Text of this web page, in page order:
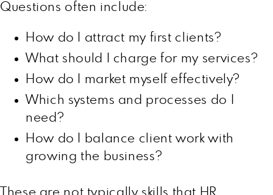
Questions often include:
How do I attract my first clients?
What should I charge for my services?
How do I market myself effectively?
Which systems and processes do I
need?
How do I balance client work with
growing the business?
These are not typically skills that HR